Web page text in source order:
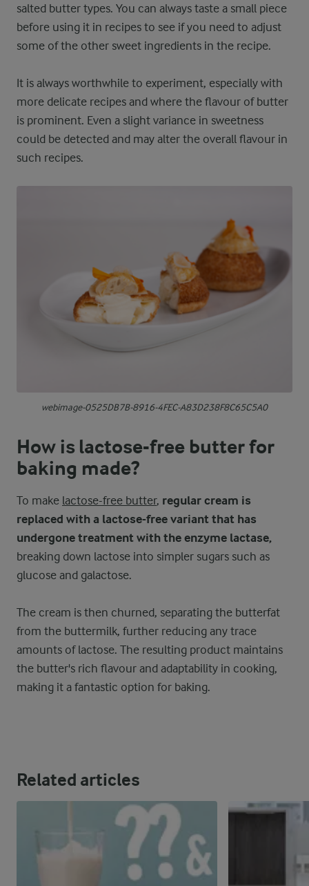
salted butter types. You can always taste a small piece
before using it in recipes to see if you need to adjust
some of the other sweet ingredients in the recipe.
It is always worthwhile to experiment, especially with
more delicate recipes and where the flavour of butter
is prominent. Even a slight variance in sweetness
could be detected and may alter the overall flavour in
such recipes.
webimage-0525DB7B-8916-4FEC-A83D238F8C65C5A0
How is lactose-free butter for
baking made?
To make lactose-free butter, regular cream is
replaced with a lactose-free variant that has
undergone treatment with the enzyme lactase,
breaking down lactose into simpler sugars such as
glucose and galactose.
The cream is then churned, separating the butterfat
from the buttermilk, further reducing any trace
amounts of lactose. The resulting product maintains
the butter's rich flavour and adaptability in cooking,
making it a fantastic option for baking.
Related articles